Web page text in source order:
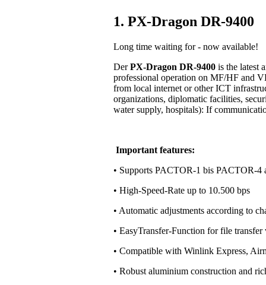
1. PX-Dragon DR-9400
Long time waiting for - now available!
DerPX-Dragon DR-9400 is the latest
professional operation on MF/HF and
from local internet or other ICT
organizations, diplomatic facilities,
water supply, hospitals): If
Important features:
• Supports PACTOR-1 bis PACTOR-4
• High-Speed-Rate up to 10.500 bps
• Automatic adjustments according to
• EasyTransfer-Function for file
• Compatible with Winlink Express,
• Robust aluminium construction and